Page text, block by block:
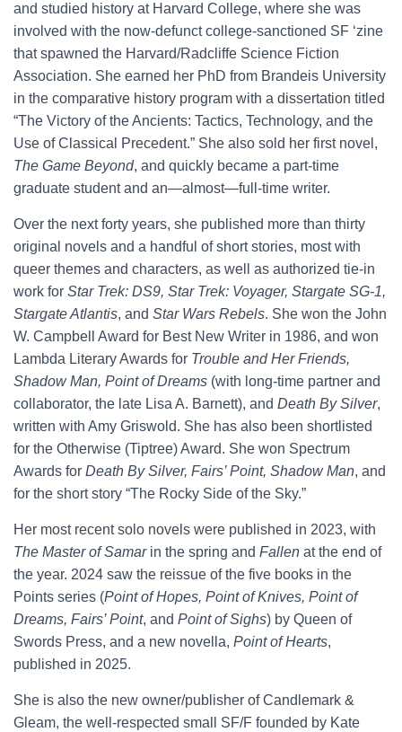
and studied history at Harvard College, where she was
involved with the now-defunct college-sanctioned SF ‘zine
that spawned the Harvard/Radcliffe Science Fiction
Association. She earned her PhD from Brandeis University
in the comparative history program with a dissertation titled
“The Victory of the Ancients: Tactics, Technology, and the
Use of Classical Precedent.” She also sold her first novel,
The Game Beyond, and quickly became a part-time
graduate student and an—almost—full-time writer.
Over the next forty years, she published more than thirty
original novels and a handful of short stories, most with
queer themes and characters, as well as authorized tie-in
work for Star Trek: DS9, Star Trek: Voyager, Stargate SG-1,
Stargate Atlantis, and Star Wars Rebels. She won the John
W. Campbell Award for Best New Writer in 1986, and won
Lambda Literary Awards for Trouble and Her Friends,
Shadow Man, Point of Dreams (with long-time partner and
collaborator, the late Lisa A. Barnett), and Death By Silver,
written with Amy Griswold. She has also been shortlisted
for the Otherwise (Tiptree) Award. She won Spectrum
Awards for Death By Silver, Fairs’ Point, Shadow Man, and
for the short story “The Rocky Side of the Sky.”
Her most recent solo novels were published in 2023, with
The Master of Samarin the spring and Fallen at the end of
the year. 2024 saw the reissue of the five books in the
Points series (Point of Hopes, Point of Knives, Point of
Dreams, Fairs’ Point, and Point of Sighs) by Queen of
Swords Press, and a new novella, Point of Hearts,
published in 2025.
She is also the new owner/publisher of Candlemark &
Gleam, the well-respected small SF/F founded by Kate